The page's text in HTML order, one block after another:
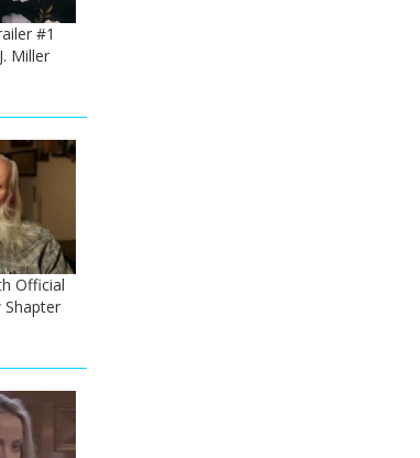
#1
Miller
Official
Shapter